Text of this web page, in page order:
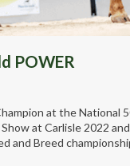
POWER
at the National
at Carlisle 2022
and Breed